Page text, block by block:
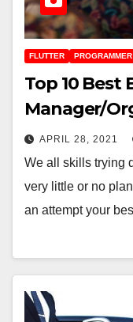
FLUTTER PROGRAMMER
Top 10 Best
Manager/
APRIL 28, 2021
We all skills trying
very little or no
an attempt your